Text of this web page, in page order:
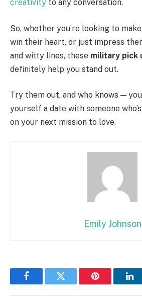
creativity to any conversation.
So, whether you’re looking to
win their heart, or just impress
and witty lines, these military pick
definitely help you stand out.
Try them out, and who knows —
yourself a date with someone
on your next mission to love.
Emily Johnson
FacebookTwitter Pinterest